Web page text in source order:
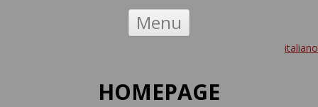
Menu
italiano
HOMEPAGE